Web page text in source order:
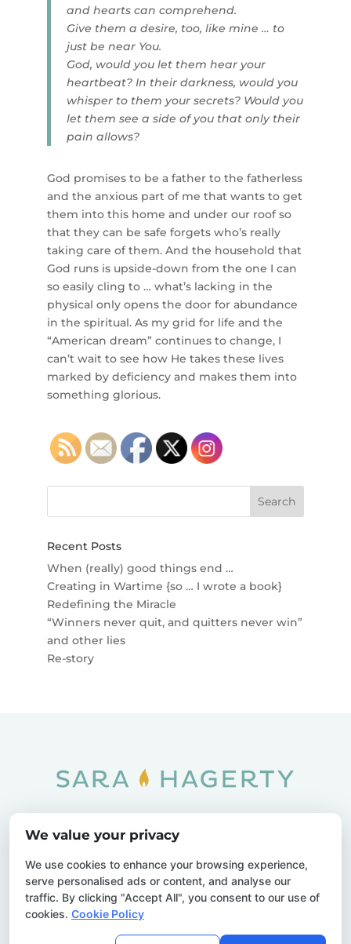
and hearts can comprehend.
Give them a desire, too, like mine … to
just be near You.
God, would you let them hear your
heartbeat? In their darkness, would you
whisper to them your secrets? Would you
let them see a side of you that only their
pain allows?
God promises to be a father to the fatherless
and the anxious part of me that wants to get
them into this home and under our roof so
that they can be safe forgets who’s really
taking care of them. And the household that
God runs is upside-down from the one I can
so easily cling to … what’s lacking in the
physical only opens the door for abundance
in the spiritual. As my grid for life and the
“American dream” continues to change, I
can’t wait to see how He takes these lives
marked by deficiency and makes them into
something glorious.
Recent Posts
When (really) good things end …
Creating in Wartime {so … I wrote a book}
Redefining the Miracle
“Winners never quit, and quitters never win”
and other lies
Re-story
Privacy Policy
Contact Us
We value your privacy
We use cookies to enhance your browsing experience,
serve personalised ads or content, and analyse our
traffic. By clicking "Accept All", you consent to our use of
cookies. Cookie Policy